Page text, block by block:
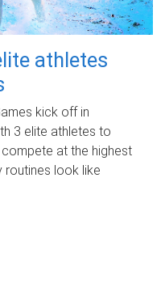
athletes
kick off in
3 elite athletes to
at the highest
routines look like